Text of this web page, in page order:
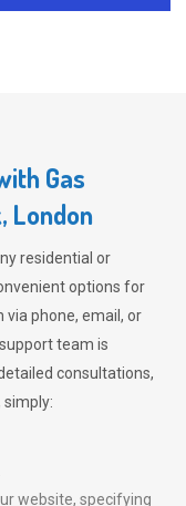
Gas
London
residential or
options for
phone, email, or
team is
consultations,
website, specifying